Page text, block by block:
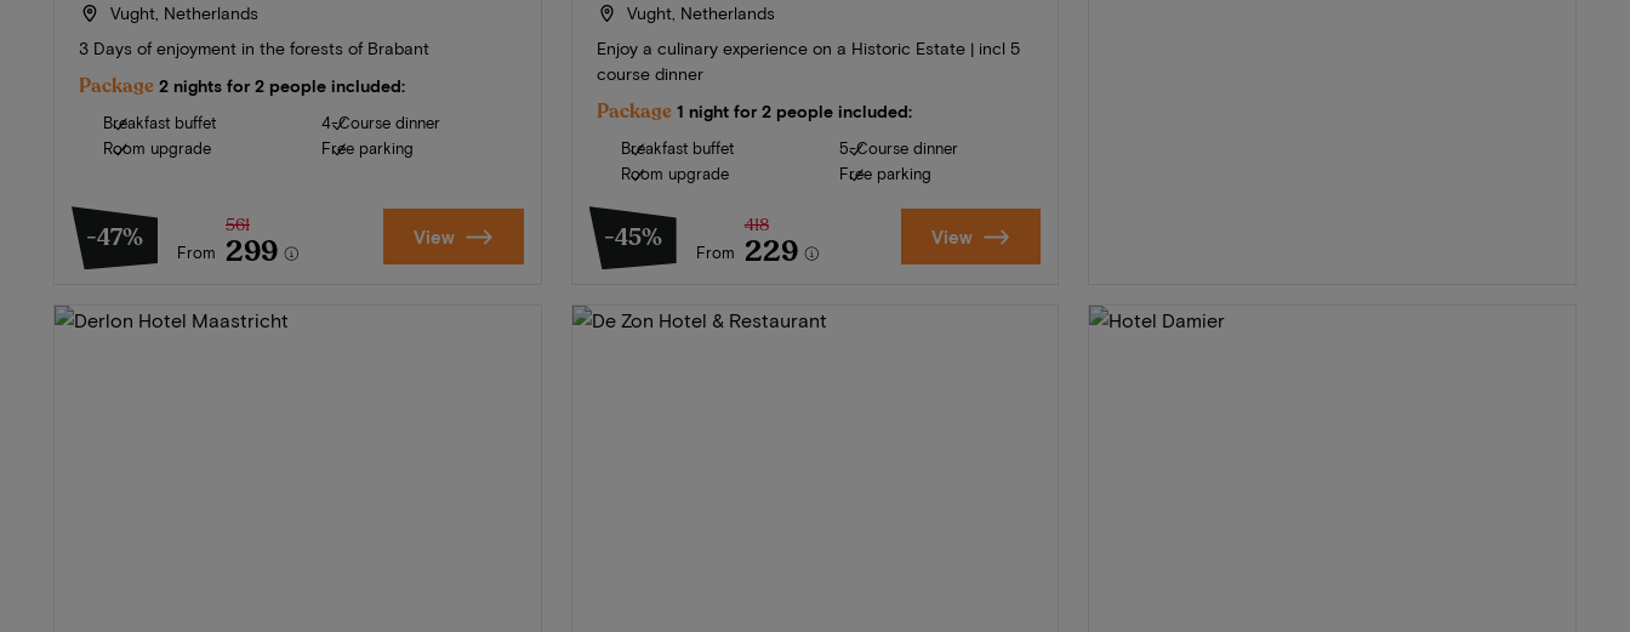
Vught, Netherlands
3 Days of enjoyment in the forests of Brabant
Package 2 nights for 2 people included:
Breakfast buffet
Room upgrade
4-Course dinner
Free parking
-47% From
561
299 View
Vught, Netherlands
Enjoy a culinary experience on a Historic Estate | incl 5
course dinner
Package 1 night for 2 people included:
Breakfast buffet
Room upgrade
5-Course dinner
Free parking
-45% From
418
229 View